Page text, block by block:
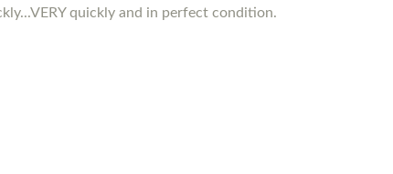
quickly and in perfect condition.